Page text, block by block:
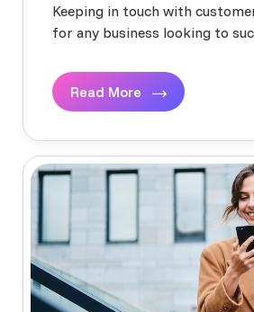
Keeping in touch with
for any business looking to
Read More